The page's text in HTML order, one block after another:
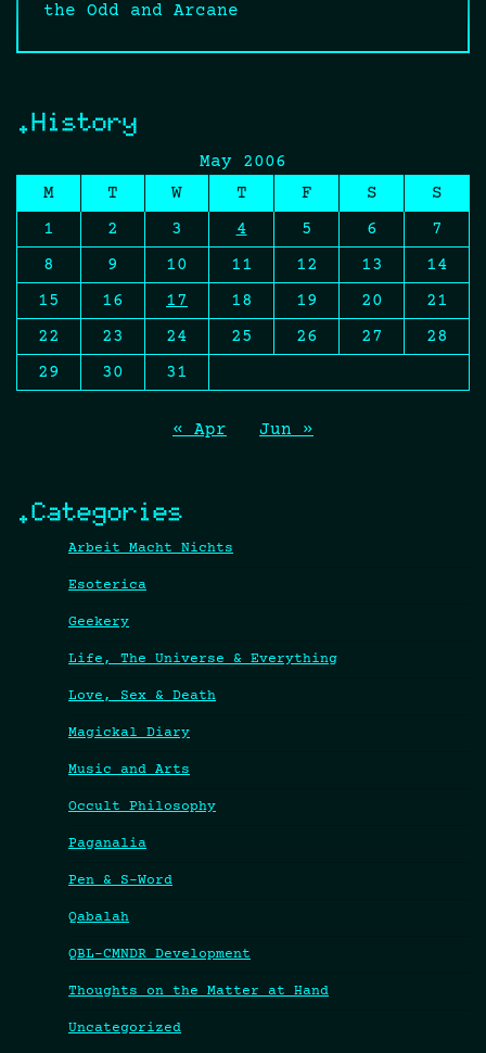
the Odd and Arcane
.History
May 2006
M
T W T F S
S
1
2 3 4 5 6
7
8
9 10 11 12 13
14
15
16 17 18 19 20
21
22
23 24 25 26 27
28
29
30 31
« Apr Jun »
.Categories
Arbeit Macht Nichts
Esoterica
Geekery
Life, The Universe & Everything
Love, Sex & Death
Magickal Diary
Music and Arts
Occult Philosophy
Paganalia
Pen & S-Word
Qabalah
QBL-CMNDR Development
Thoughts on the Matter at Hand
Uncategorized